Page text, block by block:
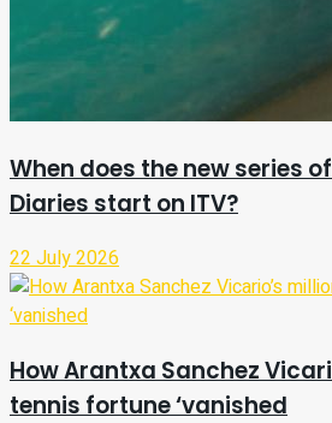
When does the new series
Diaries start on ITV?
22 July 2026
How Arantxa Sanchez
tennis fortune ‘vanished